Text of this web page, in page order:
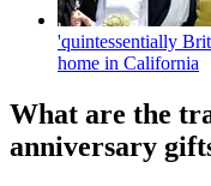
'quintessentially
home in California
What are the
anniversary